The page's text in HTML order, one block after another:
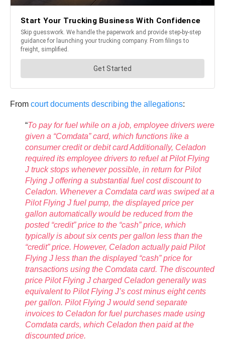
From court documents describing the allegations:
“To pay for fuel while on a job, employee drivers were
given a “Comdata” card, which functions like a
consumer credit or debit card Additionally, Celadon
required its employee drivers to refuel at Pilot Flying
J truck stops whenever possible, in return for Pilot
Flying J offering a substantial fuel cost discount to
Celadon. Whenever a Comdata card was swiped at a
Pilot Flying J fuel pump, the displayed price per
gallon automatically would be reduced from the
posted “credit” price to the “cash” price, which
typically is about six cents per gallon less than the
“credit” price. However, Celadon actually paid Pilot
Flying J less than the displayed “cash” price for
transactions using the Comdata card. The discounted
price Pilot Flying J charged Celadon generally was
equivalent to Pilot Flying J’s cost minus eight cents
per gallon. Pilot Flying J would send separate
invoices to Celadon for fuel purchases made using
Comdata cards, which Celadon then paid at the
discounted price.